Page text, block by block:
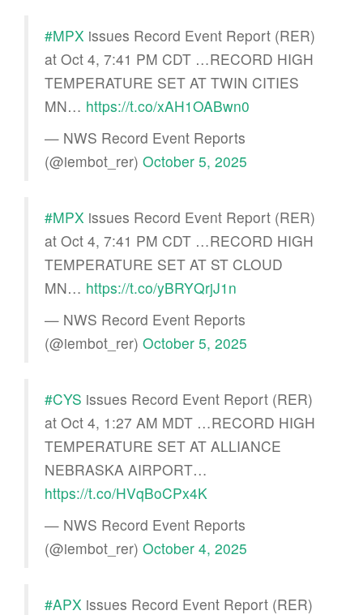
#MPX issues Record Event Report (RER)
at Oct 4, 7:41 PM CDT …RECORD HIGH
TEMPERATURE SET AT TWIN CITIES
MN… https://t.co/xAH1OABwn0
— NWS Record Event Reports
(@iembot_rer) October 5, 2025
#MPX issues Record Event Report (RER)
at Oct 4, 7:41 PM CDT …RECORD HIGH
TEMPERATURE SET AT ST CLOUD
MN… https://t.co/yBRYQrjJ1n
— NWS Record Event Reports
(@iembot_rer) October 5, 2025
#CYS issues Record Event Report (RER)
at Oct 4, 1:27 AM MDT …RECORD HIGH
TEMPERATURE SET AT ALLIANCE
NEBRASKA AIRPORT…
https://t.co/HVqBoCPx4K
— NWS Record Event Reports
(@iembot_rer) October 4, 2025
#APX issues Record Event Report (RER)